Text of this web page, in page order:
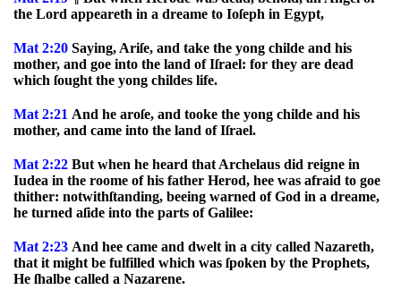
the Lord appeareth in a dreame to Ioſeph in Egypt,
Mat 2:20 Saying, Ariſe, and take the yong childe and his
mother, and goe into the land of Iſrael: for they are dead
which ſought the yong childes life.
Mat 2:21 And he aroſe, and tooke the yong childe and his
mother, and came into the land of Iſrael.
Mat 2:22 But when he heard that Archelaus did reigne in
Iudea in the roome of his father Herod, hee was afraid to goe
thither: notwithſtanding, beeing warned of God in a dreame,
he turned aſide into the parts of Galilee:
Mat 2:23 And hee came and dwelt in a city called Nazareth,
that it might be fulfilled which was ſpoken by the Prophets,
He ſhalbe called a Nazarene.